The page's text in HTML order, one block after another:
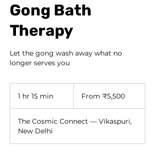
Gong Bath
Therapy
Let the gong wash away what no
longer serves you
1 hr 15 min
5
i
IndianFrom ₹5,500
The Cosmic Connect — Vikaspuri,
New Delhi